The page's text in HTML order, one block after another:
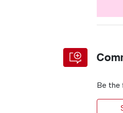
Be the